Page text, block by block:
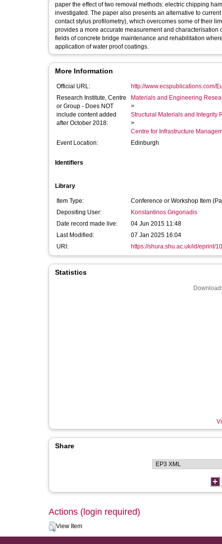
paper the effect of two removal methods: electric chipping
investigated. The paper also presents an alternative to
contact stylus profilometry), which overcomes some of their
provides a more accurate measurement and
fields of concrete bridge maintenance and rehabilitation
application of water proof coatings.
More Information
Official URL:
http://www.ecspublications.com/
Research Institute, Centre
or Group - Does NOT
include content added
after October 2018:
Materials and Engineering
>
Structural Materials and Integrity
>
Centre for Infrastructure
Event Location:
Edinburgh
Identifiers
Library
Item Type:
Conference or Workshop Item
Depositing User:
Konstantinos Grigoriadis
Date record made live:
04 Jun 2015 11:48
Last Modified:
07 Jan 2025 16:04
URI:
https://shura.shu.ac.uk/id/eprint/
Statistics
Share
Actions (login required)
View Item